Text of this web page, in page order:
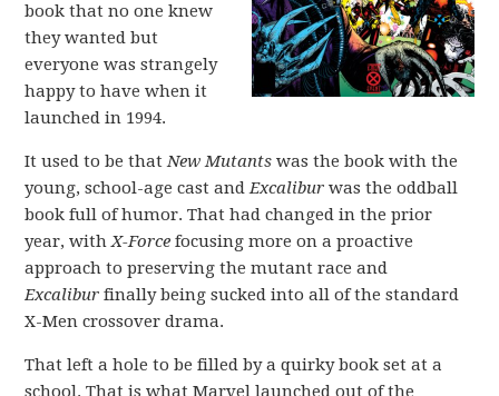
book that no one knew
they wanted but
everyone was strangely
happy to have when it
launched in 1994.
It used to be thatNew Mutants was the book with the
young, school-age cast andExcalibur was the oddball
book full of humor. That had changed in the prior
year, withX-Force focusing more on a proactive
approach to preserving the mutant race and
Excaliburfinally being sucked into all of the standard
X-Men crossover drama.
That left a hole to be filled by a quirky book set at a
school. That is what Marvel launched out of the